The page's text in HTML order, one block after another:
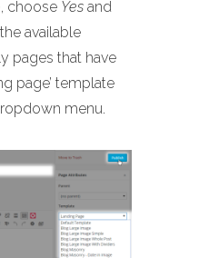
, choose Yes and
available
pages that have
page’ template
menu.